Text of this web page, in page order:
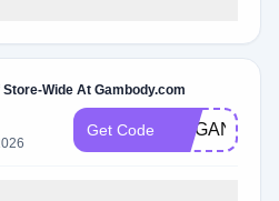
Wide At Gambody.com
Get Code ORGANIC